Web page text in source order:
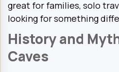
great for families, solo
looking for something
History and
Caves